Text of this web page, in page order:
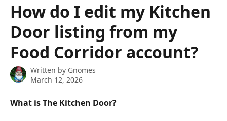
How do I edit my Kitchen
Door listing from my
Food Corridor account?
Written by Gnomes
March 12, 2026
What is The Kitchen Door?